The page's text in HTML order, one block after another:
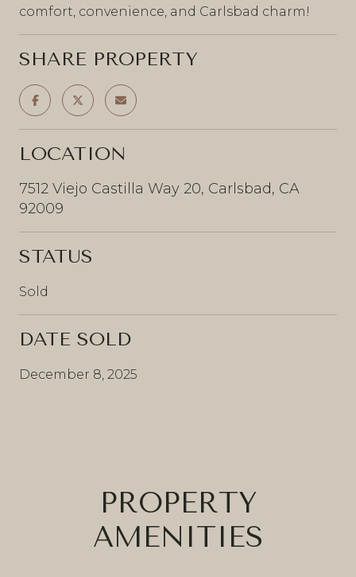
comfort, convenience, and Carlsbad charm!
SHARE PROPERTY
LOCATION
7512 Viejo Castilla Way 20, Carlsbad, CA
92009
STATUS
Sold
DATE SOLD
December 8, 2025
PROPERTY
AMENITIES